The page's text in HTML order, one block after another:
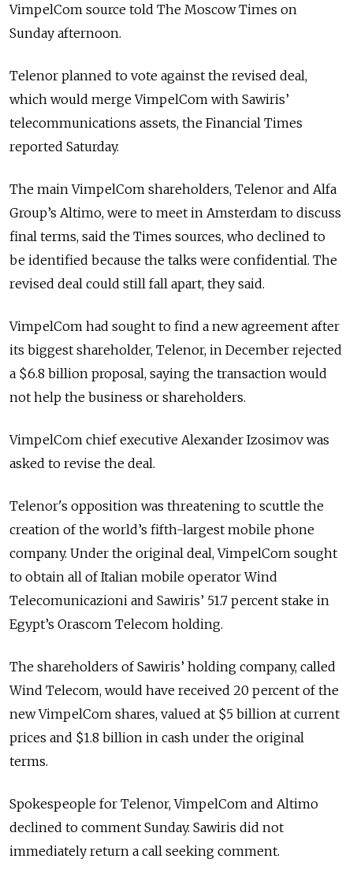
VimpelCom source told The Moscow Times on
Sunday afternoon.
Telenor planned to vote against the revised deal,
which would merge VimpelCom with Sawiris’
telecommunications assets, the Financial Times
reported Saturday.
The main VimpelCom shareholders, Telenor and Alfa
Group’s Altimo, were to meet in Amsterdam to discuss
final terms, said the Times sources, who declined to
be identified because the talks were confidential. The
revised deal could still fall apart, they said.
VimpelCom had sought to find a new agreement after
its biggest shareholder, Telenor, in December rejected
a $6.8 billion proposal, saying the transaction would
not help the business or shareholders.
VimpelCom chief executive Alexander Izosimov was
asked to revise the deal.
Telenor's opposition was threatening to scuttle the
creation of the world’s fifth-largest mobile phone
company. Under the original deal, VimpelCom sought
to obtain all of Italian mobile operator Wind
Telecomunicazioni and Sawiris’ 51.7 percent stake in
Egypt’s Orascom Telecom holding.
The shareholders of Sawiris’ holding company, called
Wind Telecom, would have received 20 percent of the
new VimpelCom shares, valued at $5 billion at current
prices and $1.8 billion in cash under the original
terms.
Spokespeople for Telenor, VimpelCom and Altimo
declined to comment Sunday. Sawiris did not
immediately return a call seeking comment.